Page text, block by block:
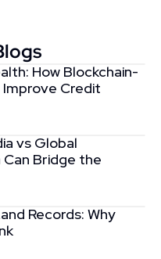
How Blockchain-
Improve Credit
vs Global
Can Bridge the
Records: Why